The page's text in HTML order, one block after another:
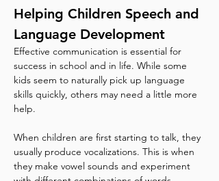
Helping Children Speech and
Language Development
Effective communication is essential for
success in school and in life. While some
kids seem to naturally pick up language
skills quickly, others may need a little more
help.
When children are first starting to talk, they
usually produce vocalizations. This is when
they make vowel sounds and experiment